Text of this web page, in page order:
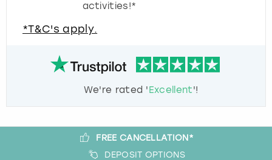
activities!*
*T&C's apply.
We're rated 'Excellent'!
FREE CANCELLATION*
DEPOSIT OPTIONS